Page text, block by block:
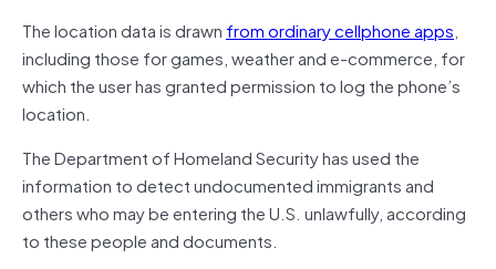
The location data is drawn from ordinary cellphone apps,
including those for games, weather and e-commerce, for
which the user has granted permission to log the phone’s
location.
The Department of Homeland Security has used the
information to detect undocumented immigrants and
others who may be entering the U.S. unlawfully, according
to these people and documents.